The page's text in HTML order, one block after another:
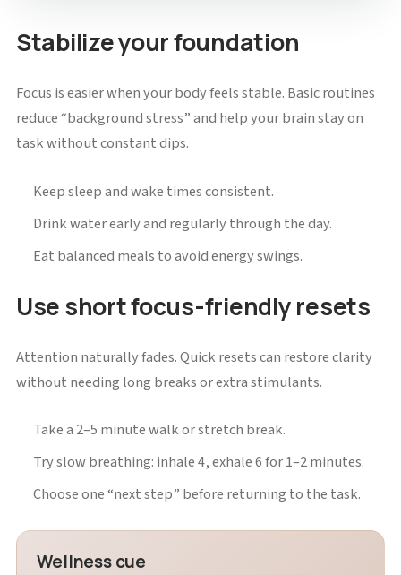
Stabilize your foundation
Focus is easier when your body feels stable. Basic routines
reduce “background stress” and help your brain stay on
task without constant dips.
Keep sleep and wake times consistent.
Drink water early and regularly through the day.
Eat balanced meals to avoid energy swings.
Use short focus-friendly resets
Attention naturally fades. Quick resets can restore clarity
without needing long breaks or extra stimulants.
Take a 2–5 minute walk or stretch break.
Try slow breathing: inhale 4, exhale 6 for 1–2 minutes.
Choose one “next step” before returning to the task.
Wellness cue